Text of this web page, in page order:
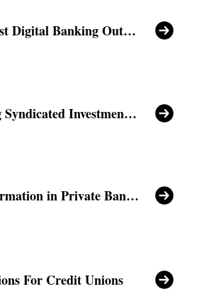
The Middle East Digital Banking Outlook
Revolutionizing Syndicated Investments with Velmie
Digital Transformation in Private Banking Sector
For Credit Unions